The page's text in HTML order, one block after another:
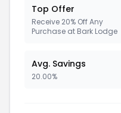
Top Offer
Receive 20% Off Any
Purchase at Bark Lodge
Avg. Savings
20.00%